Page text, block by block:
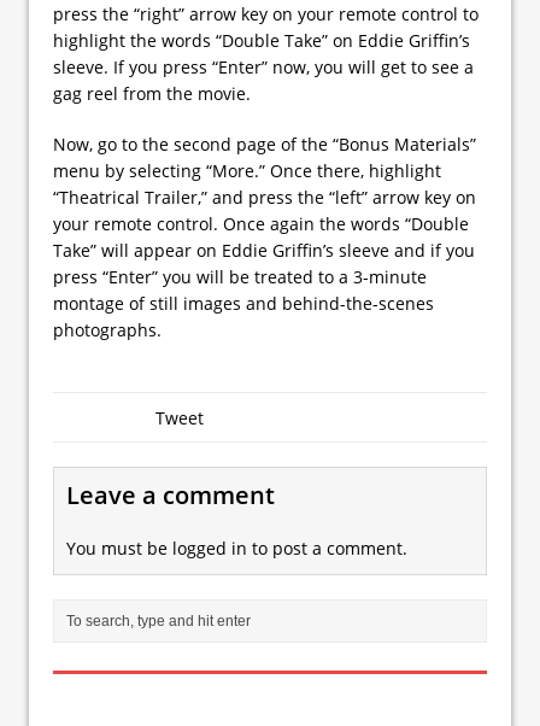
press the “right” arrow key on your remote control to
highlight the words “Double Take” on Eddie Griffin’s
sleeve. If you press “Enter” now, you will get to see a
gag reel from the movie.
Now, go to the second page of the “Bonus Materials”
menu by selecting “More.” Once there, highlight
“Theatrical Trailer,” and press the “left” arrow key on
your remote control. Once again the words “Double
Take” will appear on Eddie Griffin’s sleeve and if you
press “Enter” you will be treated to a 3-minute
montage of still images and behind-the-scenes
photographs.
Tweet
Leave a comment
You must be logged in to post a comment.